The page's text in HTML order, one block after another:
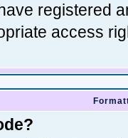
registered
access